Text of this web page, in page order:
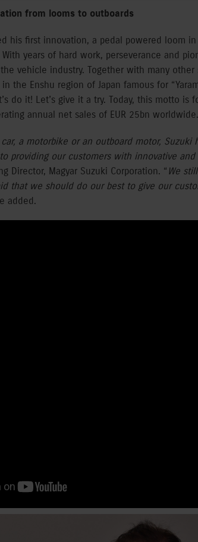
from looms to outboards
his first innovation, a pedal powered loom
years of hard work, perseverance and
vehicle industry. Together with many
the Enshu region of Japan famous for
do it! Let’s give it a try. Today, this motto
annual net sales of EUR 25bn worldwide.
car, a motorbike or an outboard motor,
providing our customers with innovative
Director, Magyar Suzuki Corporation. “ We
that we should do our best to give our
added.